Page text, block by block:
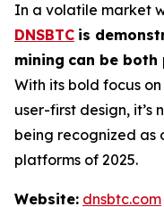
In a volatile market
DNSBTC is
mining can be
With its bold focus
user-first design, it’s
being recognized as
platforms of 2025.
Website: dnsbtc.com